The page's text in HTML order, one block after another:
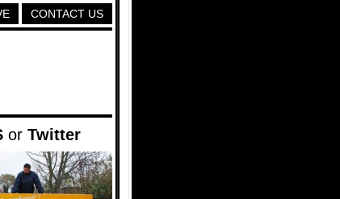
CONTACT US
or Twitter